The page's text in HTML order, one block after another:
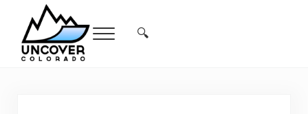
Skip to main content
Skip to header right navigation
Skip to site footer
Menu Search...
🔍